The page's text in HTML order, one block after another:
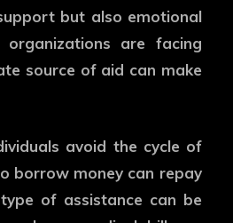
but also emotional
organizations are facing
source of aid can make
avoid the cycle of
borrow money can repay
of assistance can be